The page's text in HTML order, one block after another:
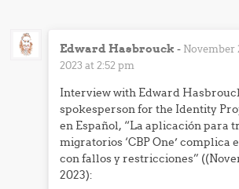
Edward Hasbrouck - November
2023 at 2:52 pm
Interview with Edward
spokesperson for the Identity
en Español, “La aplicación para
migratorios ‘CBP One’ complica
con fallos y restricciones”
2023):